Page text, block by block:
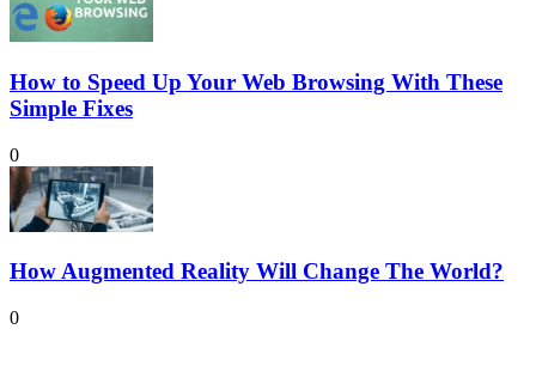
How to Speed Up Your Web Browsing With These
Simple Fixes
0
How Augmented Reality Will Change The World?
0